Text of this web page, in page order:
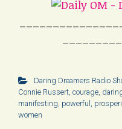
Daring Dreamers Radio
Connie Russert courage
manifesting powerful
women